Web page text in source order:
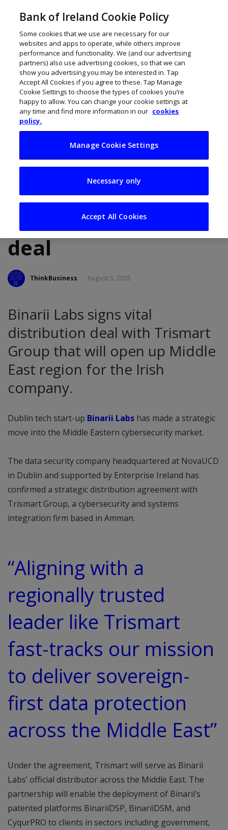
Irish cybersecurity
player Binarii
secures Middle East
deal
ThinkBusiness August 5, 2025
Binarii Labs signs vital
distribution deal with Trismart
Group that will open up Middle
East region for the Irish
company.
Dublin tech start-up Binarii Labs has made a strategic
move into the Middle Eastern cybersecurity market.
The data security company headquartered at NovaUCD
in Dublin and supported by Enterprise Ireland has
confirmed a strategic distribution agreement with
Trismart Group, a cybersecurity and systems
integration firm based in Amman.
“Aligning with a
regionally trusted
leader like Trismart
fast-tracks our mission
to deliver sovereign-
first data protection
across the Middle East”
Under the agreement, Trismart will serve as Binarii
Labs’ official distributor across the Middle East. The
partnership will enable the deployment of Binarii’s
patented platforms BinariiDSP, BinariiDSM, and
CyqurPRO to clients in sectors including government,
Bank of Ireland Cookie Policy
Some cookies that we use are necessary for our
websites and apps to operate, while others improve
performance and functionality. We (and our advertising
partners) also use advertising cookies, so that we can
show you advertising you may be interested in. Tap
Accept All Cookies if you agree to these. Tap Manage
Cookie Settings to choose the types of cookies you’re
happy to allow. You can change your cookie settings at
any time and find more information in our cookies
policy.
Manage Cookie Settings
Necessary only
Accept All Cookies